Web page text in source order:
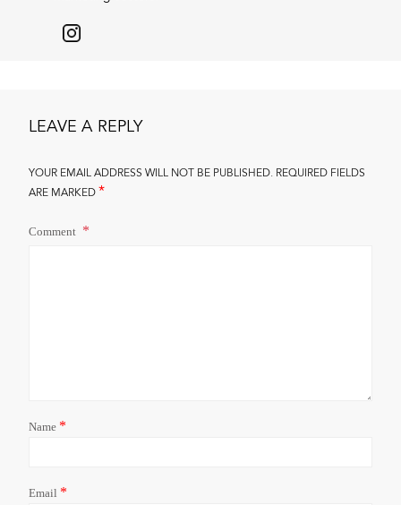
LEAVE A REPLY
YOUR EMAIL ADDRESS WILL NOT BE PUBLISHED. REQUIRED FIELDS
ARE MARKED*
Comment
Name *
Email *